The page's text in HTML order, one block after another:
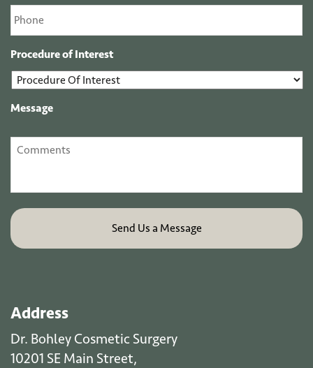
Procedure of Interest
Message
Address
Dr. Bohley Cosmetic Surgery
10201 SE Main Street,